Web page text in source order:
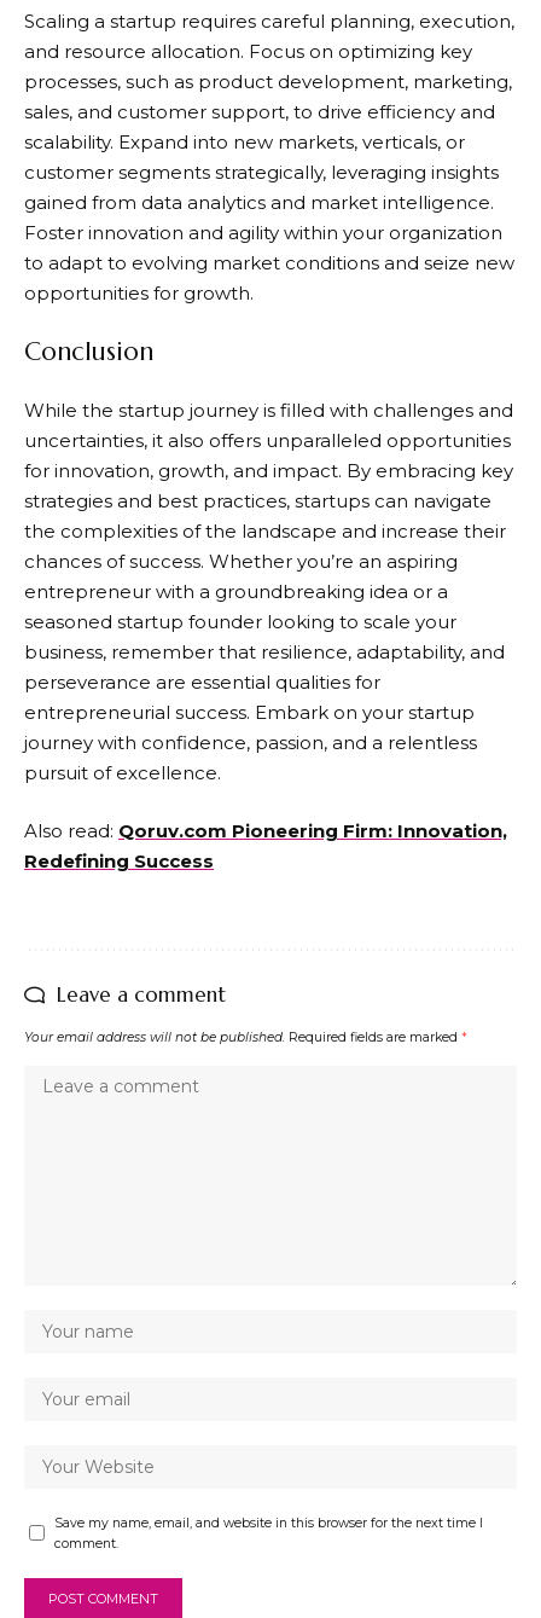
Scaling a startup requires careful planning, execution,
and resource allocation. Focus on optimizing key
processes, such as product development, marketing,
sales, and customer support, to drive efficiency and
scalability. Expand into new markets, verticals, or
customer segments strategically, leveraging insights
gained from data analytics and market intelligence.
Foster innovation and agility within your organization
to adapt to evolving market conditions and seize new
opportunities for growth.
Conclusion
While the startup journey is filled with challenges and
uncertainties, it also offers unparalleled opportunities
for innovation, growth, and impact. By embracing key
strategies and best practices, startups can navigate
the complexities of the landscape and increase their
chances of success. Whether you’re an aspiring
entrepreneur with a groundbreaking idea or a
seasoned startup founder looking to scale your
business, remember that resilience, adaptability, and
perseverance are essential qualities for
entrepreneurial success. Embark on your startup
journey with confidence, passion, and a relentless
pursuit of excellence.
Also read: Qoruv.com Pioneering Firm: Innovation,
Redefining Success
Leave a comment
Your email address will not be published. Required fields are marked *
Save my name, email, and website in this browser for the next time I
comment.